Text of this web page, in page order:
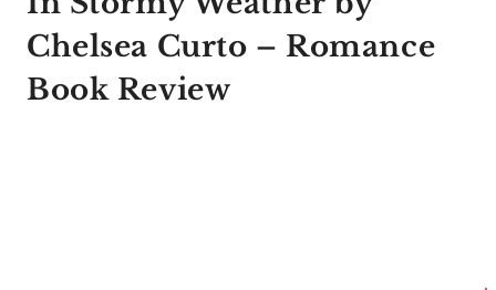
Chelsea Curto – Romance
Book Review